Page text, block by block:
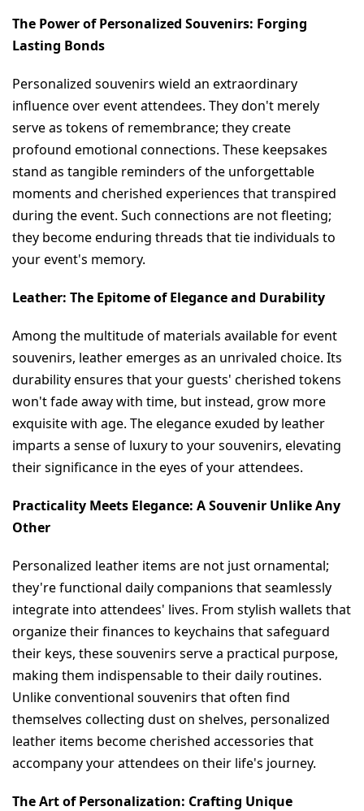
The Power of Personalized Souvenirs: Forging
Lasting Bonds
Personalized souvenirs wield an extraordinary
influence over event attendees. They don't merely
serve as tokens of remembrance; they create
profound emotional connections. These keepsakes
stand as tangible reminders of the unforgettable
moments and cherished experiences that transpired
during the event. Such connections are not fleeting;
they become enduring threads that tie individuals to
your event's memory.
Leather: The Epitome of Elegance and Durability
Among the multitude of materials available for event
souvenirs, leather emerges as an unrivaled choice. Its
durability ensures that your guests' cherished tokens
won't fade away with time, but instead, grow more
exquisite with age. The elegance exuded by leather
imparts a sense of luxury to your souvenirs, elevating
their significance in the eyes of your attendees.
Practicality Meets Elegance: A Souvenir Unlike Any
Other
Personalized leather items are not just ornamental;
they're functional daily companions that seamlessly
integrate into attendees' lives. From stylish wallets that
organize their finances to keychains that safeguard
their keys, these souvenirs serve a practical purpose,
making them indispensable to their daily routines.
Unlike conventional souvenirs that often find
themselves collecting dust on shelves, personalized
leather items become cherished accessories that
accompany your attendees on their life's journey.
The Art of Personalization: Crafting Unique